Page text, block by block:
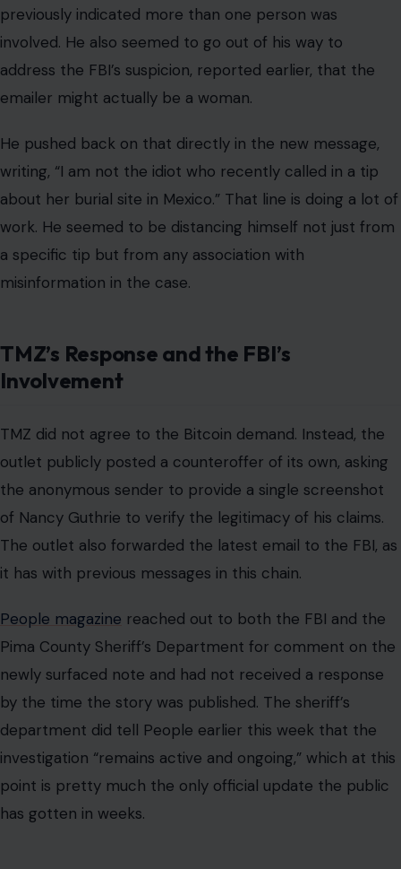
previously indicated more than one person was
involved. He also seemed to go out of his way to
address the FBI’s suspicion, reported earlier, that the
emailer might actually be a woman.
He pushed back on that directly in the new message,
writing, “I am not the idiot who recently called in a tip
about her burial site in Mexico.” That line is doing a lot of
work. He seemed to be distancing himself not just from
a specific tip but from any association with
misinformation in the case.
TMZ’s Response and the FBI’s
Involvement
TMZ did not agree to the Bitcoin demand. Instead, the
outlet publicly posted a counteroffer of its own, asking
the anonymous sender to provide a single screenshot
of Nancy Guthrie to verify the legitimacy of his claims.
The outlet also forwarded the latest email to the FBI, as
it has with previous messages in this chain.
People magazine reached out to both the FBI and the
Pima County Sheriff’s Department for comment on the
newly surfaced note and had not received a response
by the time the story was published. The sheriff’s
department did tell People earlier this week that the
investigation “remains active and ongoing,” which at this
point is pretty much the only official update the public
has gotten in weeks.